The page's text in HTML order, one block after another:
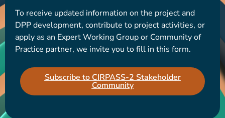
To receive updated information on the project and
DPP development, contribute to project activities, or
apply as an Expert Working Group or Community of
Practice partner, we invite you to fill in this form.
Subscribe to CIRPASS-2 Stakeholder
Community